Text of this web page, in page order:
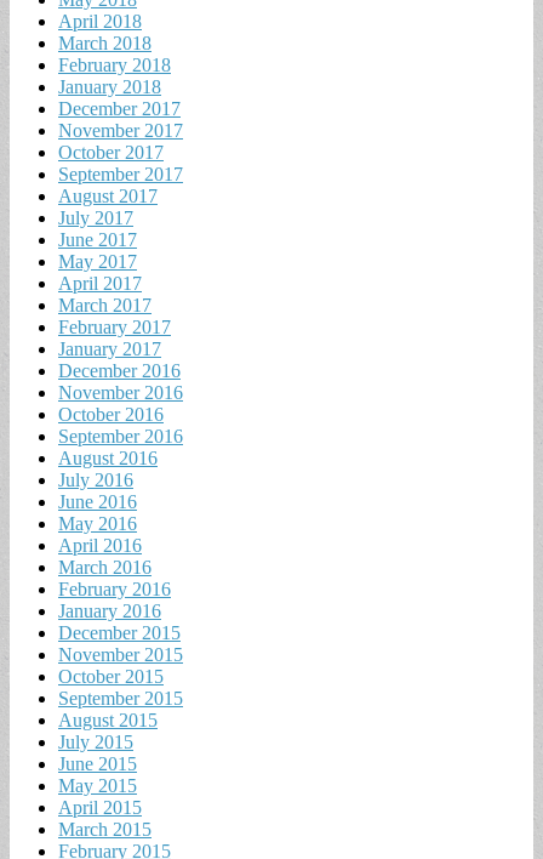
April 2018
March 2018
February 2018
January 2018
December 2017
November 2017
October 2017
September 2017
August 2017
July 2017
June 2017
May 2017
April 2017
March 2017
February 2017
January 2017
December 2016
November 2016
October 2016
September 2016
August 2016
July 2016
June 2016
May 2016
April 2016
March 2016
February 2016
January 2016
December 2015
November 2015
October 2015
September 2015
August 2015
July 2015
June 2015
May 2015
April 2015
March 2015
February 2015